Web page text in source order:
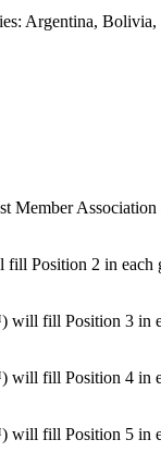
Argentina,
Association
Position 2 in each
will fill Position 3 in
will fill Position 4 in
will fill Position 5 in